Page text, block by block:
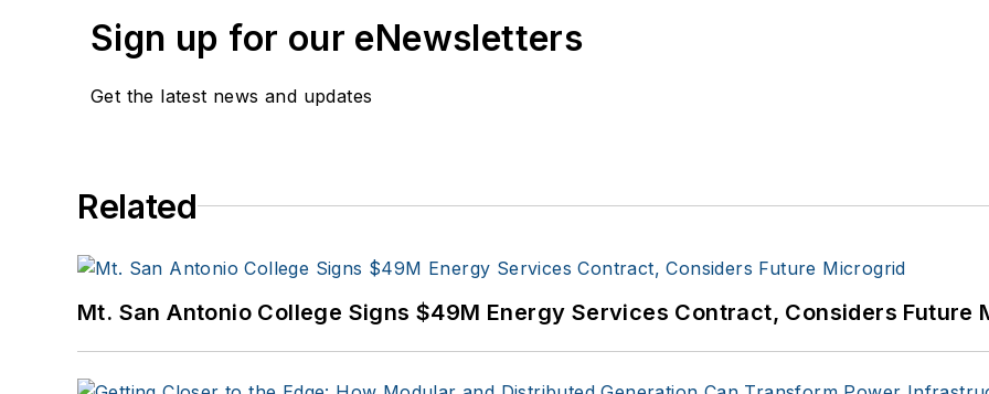
Sign up for our eNewsletters
Get the latest news and updates
Related
Mt. San Antonio College Signs $49M Energy Services Contract, Considers Future